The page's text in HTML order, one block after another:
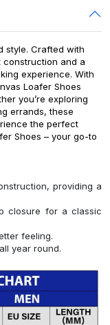
style. Crafted with
and a
experience. With
Loafer Shoes
you’re exploring
errands, these
the perfect
Shoes – your go-to
providing a
closure for a classic
feeling.
year round.